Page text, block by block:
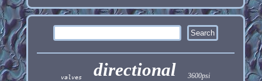
valves directional 3600psi